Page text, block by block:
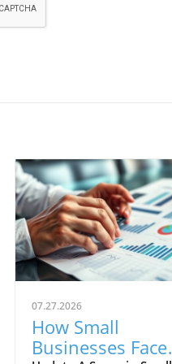
07.27.2026
How Small
Businesses Face